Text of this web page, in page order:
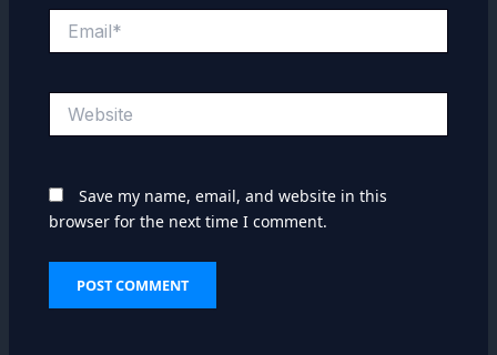
Save my name, email, and website in this
browser for the next time I comment.